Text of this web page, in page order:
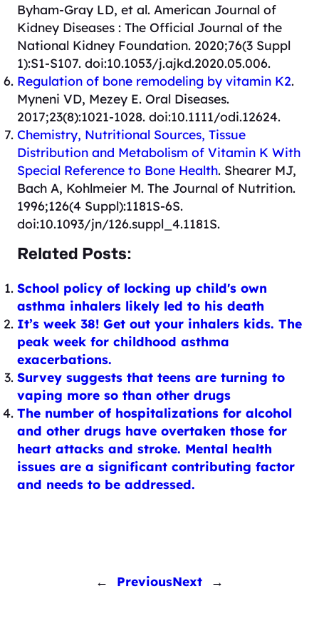
Byham-Gray LD, et al. American Journal of
Kidney Diseases : The Official Journal of the
National Kidney Foundation. 2020;76(3 Suppl
1):S1-S107. doi:10.1053/j.ajkd.2020.05.006.
Regulation of bone remodeling by vitamin K2.
Myneni VD, Mezey E. Oral Diseases.
2017;23(8):1021-1028. doi:10.1111/odi.12624.
Chemistry, Nutritional Sources, Tissue
Distribution and Metabolism of Vitamin K With
Special Reference to Bone Health. Shearer MJ,
Bach A, Kohlmeier M. The Journal of Nutrition.
1996;126(4 Suppl):1181S-6S.
doi:10.1093/jn/126.suppl_4.1181S.
Related Posts:
School policy of locking up child's own
asthma inhalers likely led to his death
It’s week 38! Get out your inhalers kids. The
peak week for childhood asthma
exacerbations.
Survey suggests that teens are turning to
vaping more so than other drugs
The number of hospitalizations for alcohol
and other drugs have overtaken those for
heart attacks and stroke. Mental health
issues are a significant contributing factor
and needs to be addressed.
← PreviousNext →